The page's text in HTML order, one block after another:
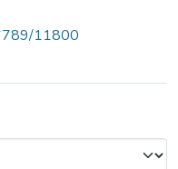
11800